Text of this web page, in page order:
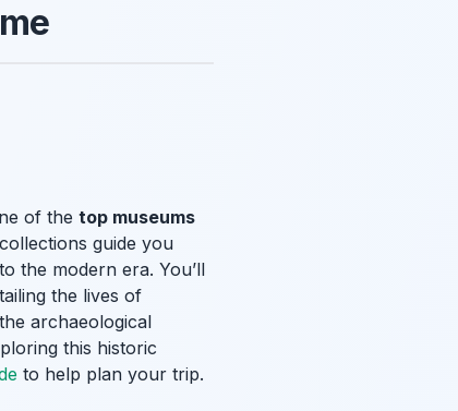
of the top museums
guide you
the modern era. You’ll
the lives of
archaeological
this historic
to help plan your trip.